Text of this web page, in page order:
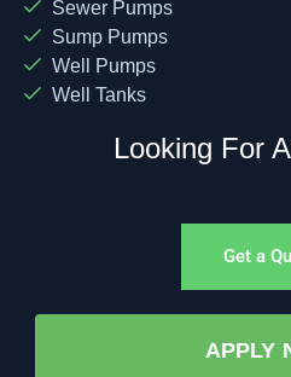
Sewer Pumps
Sump Pumps
Well Pumps
Well Tanks
Looking For
Get a
APPLY